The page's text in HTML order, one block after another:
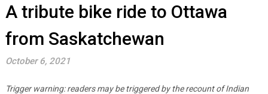
A tribute bike ride to Ottawa
from Saskatchewan
October 6, 2021
Trigger warning: readers may be triggered by the recount of Indian